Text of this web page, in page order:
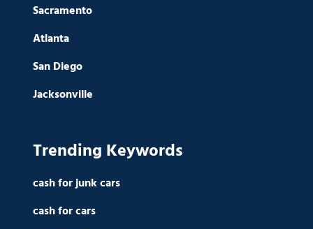
Sacramento
Atlanta
San Diego
Jacksonville
Trending Keywords
cash for junk cars
cash for cars